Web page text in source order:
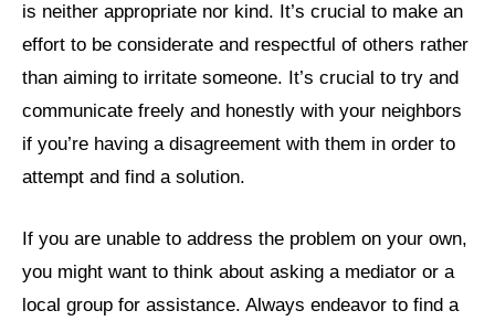
is neither appropriate nor kind. It’s crucial to make an
effort to be considerate and respectful of others rather
than aiming to irritate someone. It’s crucial to try and
communicate freely and honestly with your neighbors
if you’re having a disagreement with them in order to
attempt and find a solution.
If you are unable to address the problem on your own,
you might want to think about asking a mediator or a
local group for assistance. Always endeavor to find a